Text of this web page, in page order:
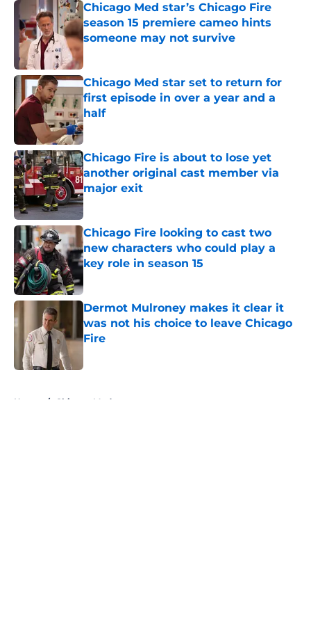
Chicago Med star’s Chicago Fire
season 15 premiere cameo hints
someone may not survive
Chicago Med star set to return for
first episode in over a year and a
half
Published by on Invalid Date
Chicago Fire is about to lose yet
another original cast member via
major exit
Published by on Invalid Date
Chicago Fire looking to cast two
new characters who could play a
key role in season 15
Dermot Mulroney makes it clear it
was not his choice to leave Chicago
Fire
Home / Chicago Med